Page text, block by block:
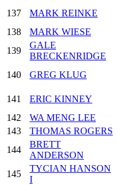
137 MARK REINKE
138
MARK WIESE
139
GALE
BRECKENRIDGE
140 GREG KLUG
141 ERIC KINNEY
142
WA MENG LEE
143
THOMAS ROGERS
144
BRETT
ANDERSON
145
TYCIAN HANSON
I